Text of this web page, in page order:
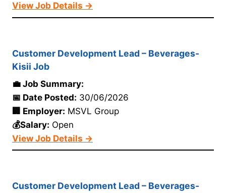
View Job Details →
Customer Development Lead – Beverages-
Kisii Job
💼 Job Summary:
📅 Date Posted: 30/06/2026
🏢 Employer: MSVL Group
💰Salary: Open
View Job Details →
Customer Development Lead – Beverages-